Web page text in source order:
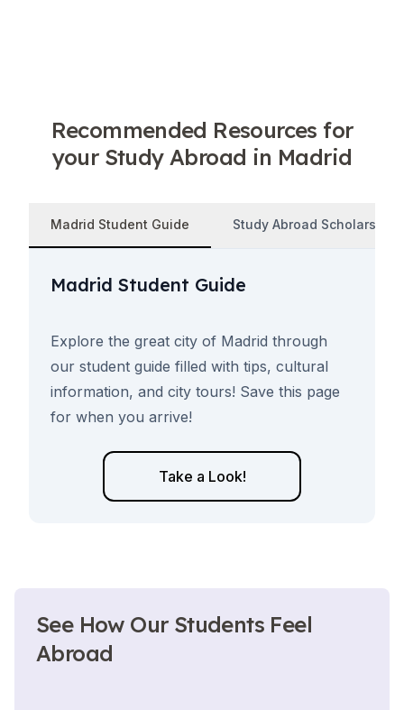
Recommended Resources for
your Study Abroad in Madrid
Madrid Student Guide Study Abroad Scholarships
Madrid Student Guide
Explore the great city of Madrid through
our student guide filled with tips, cultural
information, and city tours! Save this page
for when you arrive!
Take a Look!
See How Our Students Feel
Abroad